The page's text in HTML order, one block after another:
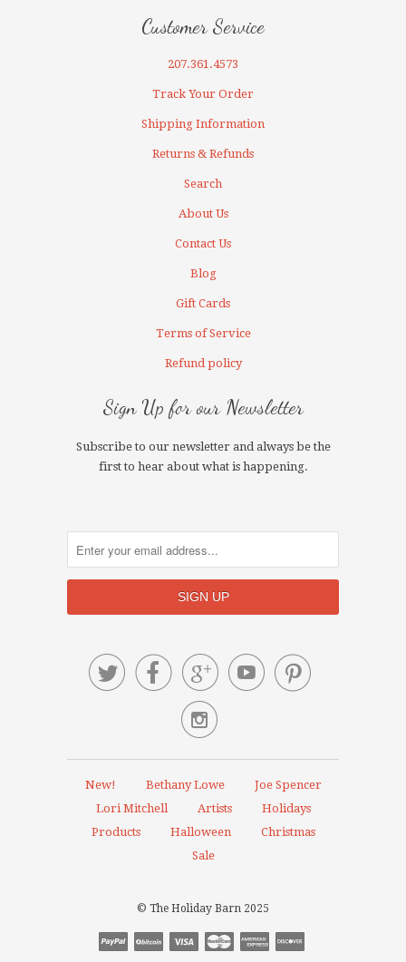
Customer Service
207.361.4573
Track Your Order
Shipping Information
Returns & Refunds
Search
About Us
Contact Us
Blog
Gift Cards
Terms of Service
Refund policy
Sign Up for our Newsletter
Subscribe to our newsletter and always be the
first to hear about what is happening.
    

New! Bethany Lowe
Joe Spencer
Lori Mitchell
Artists
Holidays
Products
Halloween
Christmas
Sale
© The Holiday Barn 2025